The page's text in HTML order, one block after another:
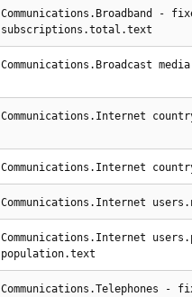
Communications.Broadband -
subscriptions.total.text
Communications.Broadcast
Communications.Internet
Communications.Internet
Communications.Internet
Communications.Internet
population.text
Communications.Telephones -